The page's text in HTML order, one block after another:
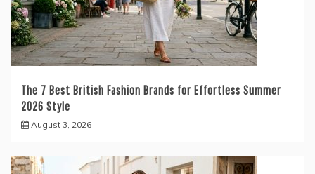
The 7 Best British Fashion Brands for Effortless Summer
2026 Style
August 3, 2026